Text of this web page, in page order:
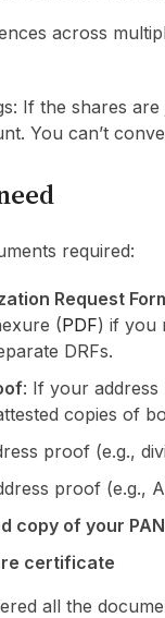
across
If the shares are
You can’t
required:
Request
(PDF) if you
DRFs.
: If your address
copies of
proof (e.g.,
proof (e.g.,
copy of your PAN
certificate
all the